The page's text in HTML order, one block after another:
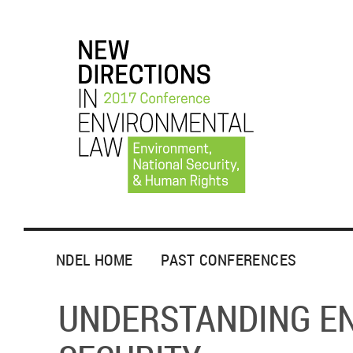
NDEL HOME PAST CONFERENCES
UNDERSTANDING